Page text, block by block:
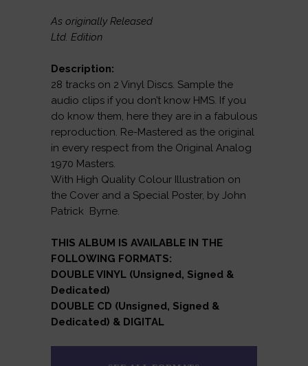
As originally Released
Ltd. Edition
Description:
28 tracks on 2 Vinyl Discs. Sample the
audio clips if you don’t know HMS. If you
do know them, here they are in a fabulous
reproduction. Re-Mastered as the original
in every respect from the Original Analog
1970 Masters.
With High Quality Colour Illustration on
the Cover and a Special Poster, by John
Patrick Byrne.
THIS ALBUM IS AVAILABLE IN THE
FOLLOWING FORMATS:
DOUBLE VINYL (Unsigned, Signed &
Dedicated)
DOUBLE CD (Unsigned, Signed &
Dedicated) & DIGITAL